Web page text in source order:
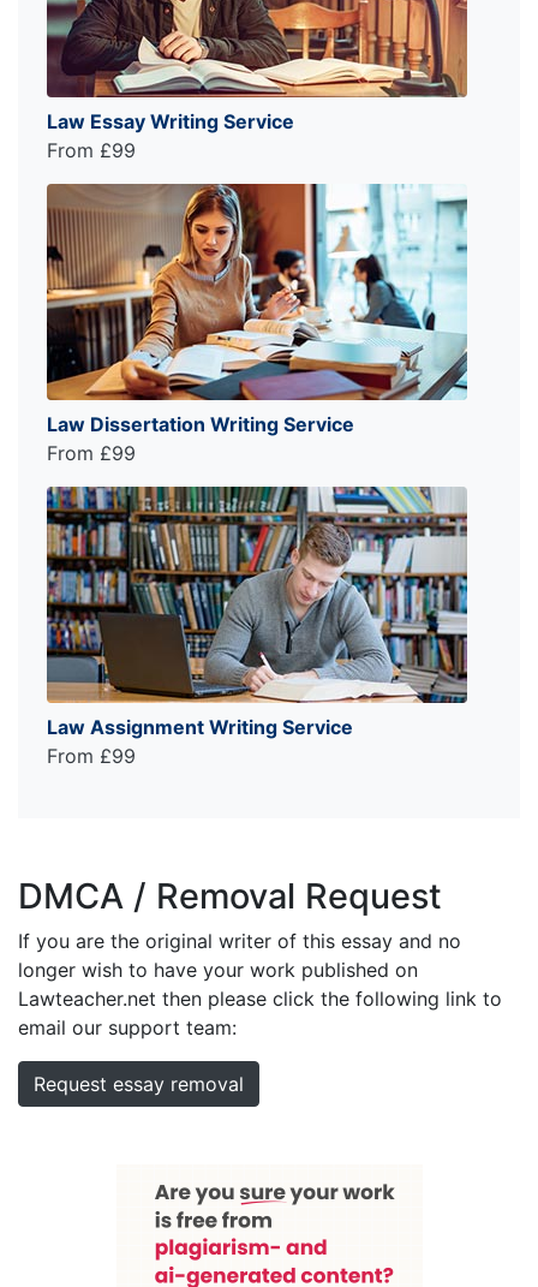
Law Essay Writing Service
From £99
Law Dissertation Writing Service
From £99
Law Assignment Writing Service
From £99
DMCA / Removal Request
If you are the original writer of this essay and no
longer wish to have your work published on
Lawteacher.net then please click the following link to
email our support team:
Request essay removal